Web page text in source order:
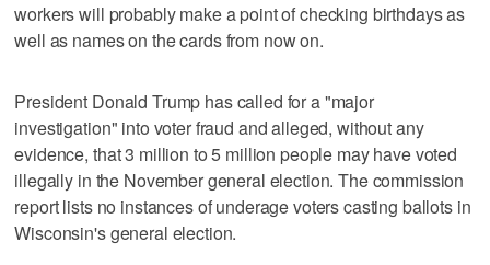
workers will probably make a point of checking birthdays as
well as names on the cards from now on.
President Donald Trump has called for a "major
investigation" into voter fraud and alleged, without any
evidence, that 3 million to 5 million people may have voted
illegally in the November general election. The commission
report lists no instances of underage voters casting ballots in
Wisconsin's general election.